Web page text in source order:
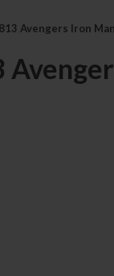
Avengers Iron Man